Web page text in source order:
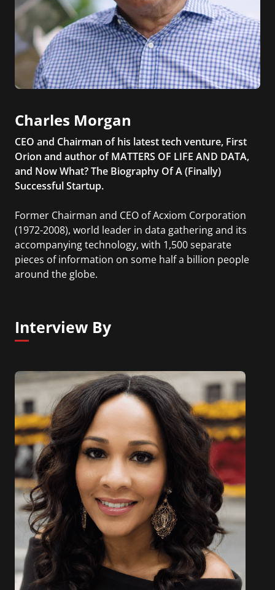
Charles Morgan
CEO and Chairman of his latest tech venture, First
Orion and author of MATTERS OF LIFE AND DATA,
and Now What? The Biography Of A (Finally)
Successful Startup.
Former Chairman and CEO of Acxiom Corporation
(1972-2008), world leader in data gathering and its
accompanying technology, with 1,500 separate
pieces of information on some half a billion people
around the globe.
Interview By